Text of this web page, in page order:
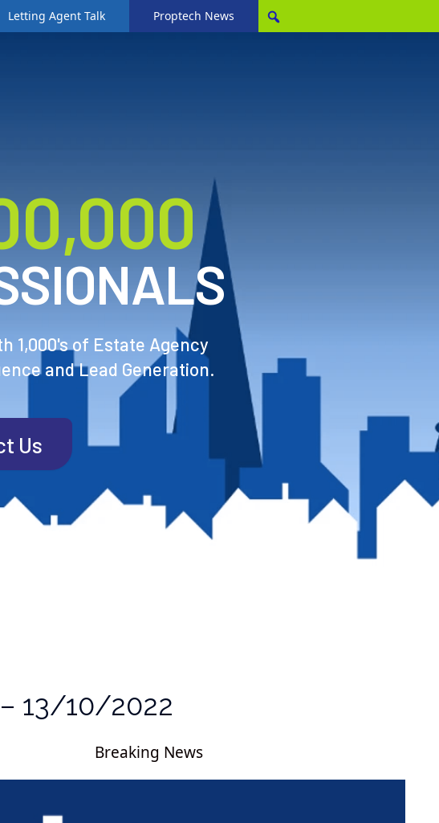
Letting Agent Talk Proptech News
1,000's of Estate Agency
and Lead Generation.
Us
– 13/10/2022
Breaking News